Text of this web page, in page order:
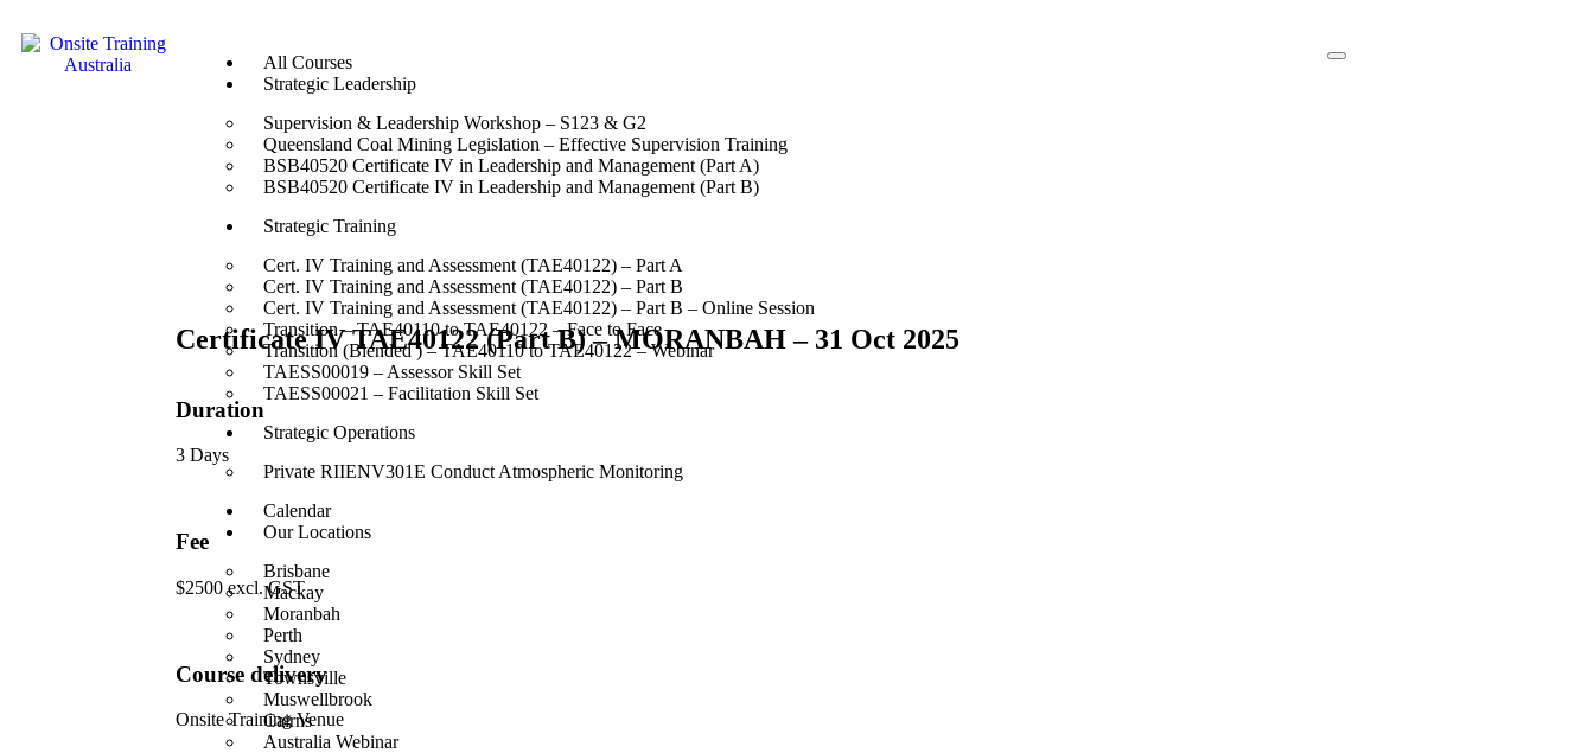
All Courses
Strategic Leadership
Supervision & Leadership Workshop – S123 & G2
Queensland Coal Mining Legislation – Effective Supervision Training
BSB40520 Certificate IV in Leadership and Management (Part A)
BSB40520 Certificate IV in Leadership and Management (Part B)
Strategic Training
Cert. IV Training and Assessment (TAE40122) – Part A
Cert. IV Training and Assessment (TAE40122) – Part B
Cert. IV Training and Assessment (TAE40122) – Part B – Online Session
Transition – TAE40110 to TAE40122 – Face to Face
Transition (Blended ) – TAE40110 to TAE40122 – Webinar
TAESS00019 – Assessor Skill Set
TAESS00021 – Facilitation Skill Set
Strategic Operations
Private RIIENV301E Conduct Atmospheric Monitoring
Calendar
Our Locations
Brisbane
Mackay
Moranbah
Perth
Sydney
Townsville
Muswellbrook
Cairns
Australia Webinar
Certificate IV TAE40122 (Part B) – MORANBAH – 31 Oct 2025
Duration
3 Days
Fee
$2500 excl. GST
Course delivery
Onsite Training Venue